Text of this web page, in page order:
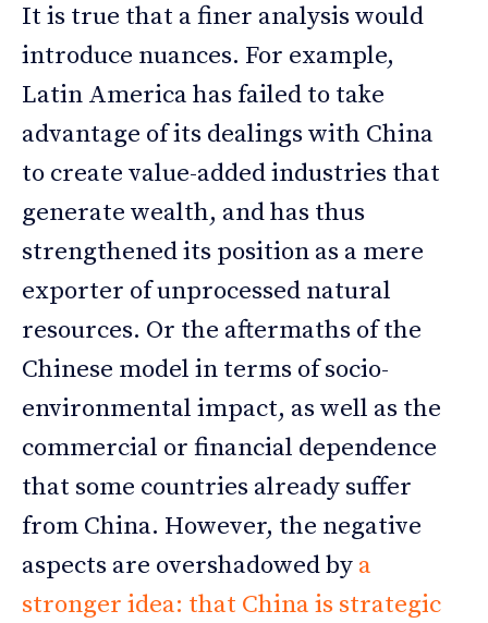
It is true that a finer analysis would
introduce nuances. For example,
Latin America has failed to take
advantage of its dealings with China
to create value-added industries that
generate wealth, and has thus
strengthened its position as a mere
exporter of unprocessed natural
resources. Or the aftermaths of the
Chinese model in terms of socio-
environmental impact, as well as the
commercial or financial dependence
that some countries already suffer
from China. However, the negative
aspects are overshadowed by a
stronger idea: that China is strategic